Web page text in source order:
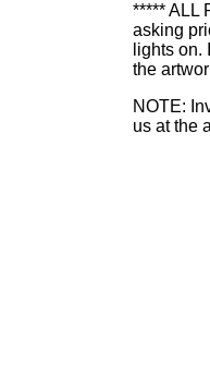
***** ALL
asking
lights
the
NOTE:
us at the